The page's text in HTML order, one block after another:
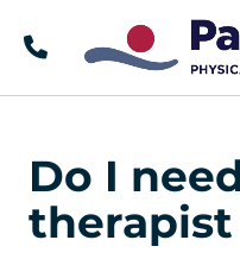
Call
Do I
therapist